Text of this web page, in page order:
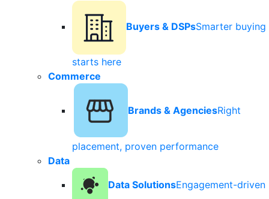
Buyers & DSPsSmarter buying
starts here
Commerce
Brands & AgenciesRight
placement, proven performance
Data
Data SolutionsEngagement-driven